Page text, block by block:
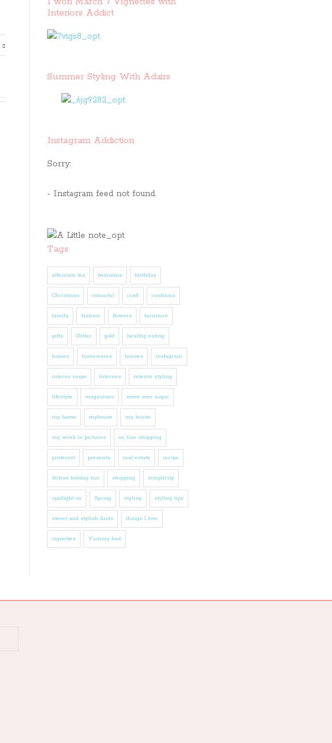
Interiors Addict
Summer Styling With Adairs
Instagram Addiction
Sorry:
- Instagram feed not found.
Tags
afternoon tea bedrooms birthday
Christmas colourful craft cushions
family fashion flowers furniture
gifts Glitter gold healthy eating
homes homewares houses instagram
interior inspo Interiors interior styling
lifestyle magazines move over sugar
my home myhouse my house
my week in pictures on line shopping
pinterest presents real estate recipe
School holiday fun shopping simplicity
spotlight on Spring styling styling tips
sweet and stylish finds things I love
vignettes Yummy food